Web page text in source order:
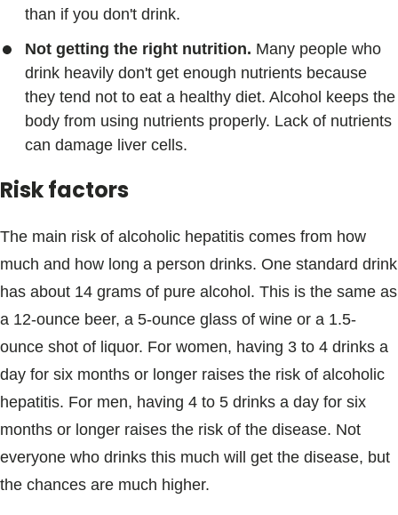
than if you don't drink.
Not getting the right nutrition. Many people who
drink heavily don't get enough nutrients because
they tend not to eat a healthy diet. Alcohol keeps the
body from using nutrients properly. Lack of nutrients
can damage liver cells.
Risk factors
The main risk of alcoholic hepatitis comes from how
much and how long a person drinks. One standard drink
has about 14 grams of pure alcohol. This is the same as
a 12-ounce beer, a 5-ounce glass of wine or a 1.5-
ounce shot of liquor. For women, having 3 to 4 drinks a
day for six months or longer raises the risk of alcoholic
hepatitis. For men, having 4 to 5 drinks a day for six
months or longer raises the risk of the disease. Not
everyone who drinks this much will get the disease, but
the chances are much higher.